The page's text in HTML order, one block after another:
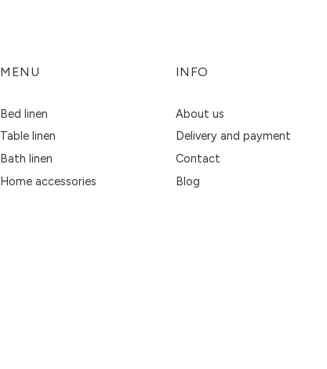
MENU
Bed linen
Table linen
Bath linen
Home accessories
INFO
About us
Delivery and payment
Contact
Blog